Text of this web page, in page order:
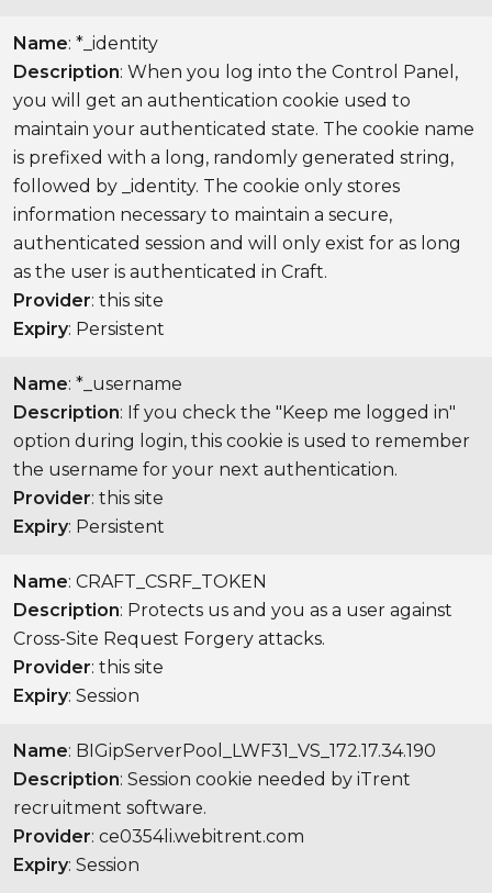
Name: *_identity
Description: When you log into the Control Panel,
you will get an authentication cookie used to
maintain your authenticated state. The cookie name
is prefixed with a long, randomly generated string,
followed by _identity. The cookie only stores
information necessary to maintain a secure,
authenticated session and will only exist for as long
as the user is authenticated in Craft.
Provider: this site
Expiry: Persistent
Name: *_username
Description: If you check the "Keep me logged in"
option during login, this cookie is used to remember
the username for your next authentication.
Provider: this site
Expiry: Persistent
Name: CRAFT_CSRF_TOKEN
Description: Protects us and you as a user against
Cross-Site Request Forgery attacks.
Provider: this site
Expiry: Session
Name: BIGipServerPool_LWF31_VS_172.17.34.190
Description: Session cookie needed by iTrent
recruitment software.
Provider: ce0354li.webitrent.com
Expiry: Session